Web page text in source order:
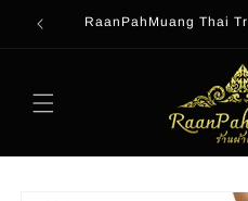
Skip to
content
RaanPahMuang Thai